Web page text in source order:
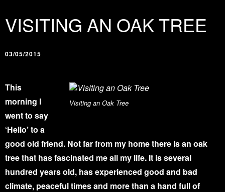
VISITING AN OAK TREE
03/05/2015
Visiting an Oak Tree
This
morning I
went to say
‘Hello’ to a
good old friend. Not far from my home there is an oak
tree that has fascinated me all my life. It is several
hundred years old, has experienced good and bad
climate, peaceful times and more than a hand full of